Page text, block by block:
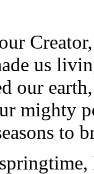
us
our
mighty
to